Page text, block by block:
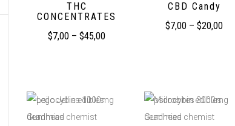
THC
CONCENTRATES
$7,00 –$45,00
CBD Candy
$7,00 –$20,00